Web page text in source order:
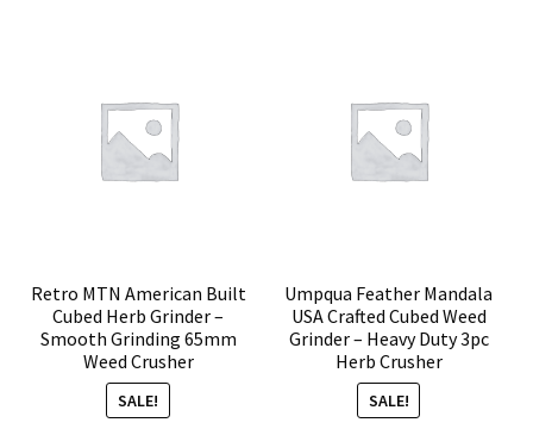
Retro MTN American Built
Cubed Herb Grinder –
Smooth Grinding 65mm
Weed Crusher
SALE!
Umpqua Feather Mandala
USA Crafted Cubed Weed
Grinder – Heavy Duty 3pc
Herb Crusher
SALE!